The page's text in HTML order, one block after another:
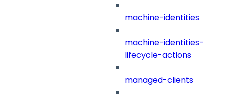
machine-identities
machine-identities-
lifecycle-actions
managed-clients